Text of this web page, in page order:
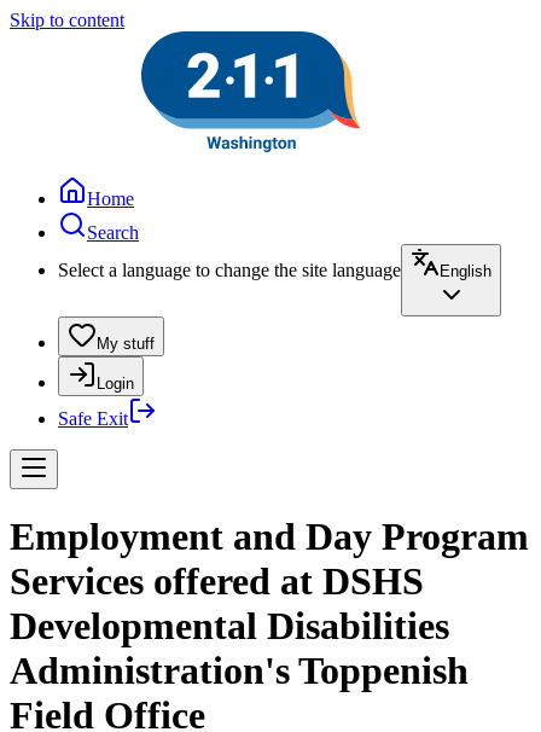
Skip to content
Home
Search
Select a language to change the site language
English
My stuff
Login
Safe Exit
Employment and Day Program
Services offered at DSHS
Developmental Disabilities
Administration's Toppenish
Field Office